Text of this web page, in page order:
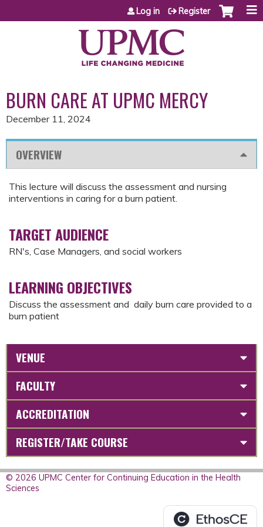
Jump to content
Log in Register
BURN CARE AT UPMC MERCY
December 11, 2024
OVERVIEW
This lecture will discuss the assessment and nursing
interventions in caring for a burn patient.
TARGET AUDIENCE
RN's, Case Managers, and social workers
LEARNING OBJECTIVES
Discuss the assessment and daily burn care provided to a
burn patient
VENUE
FACULTY
ACCREDITATION
REGISTER/TAKE COURSE
© 2026 UPMC Center for Continuing Education in the Health
Sciences